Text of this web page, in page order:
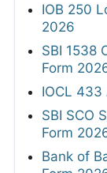
IOB 250
2026
SBI 1538
Form
IOCL 433
SBI SCO
Form
Bank of